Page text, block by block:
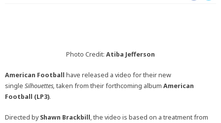
Photo Credit: Atiba Jefferson
American Football have released a video for their new
single Silhouettes, taken from their forthcoming album American
Football (LP3).
Directed byShawn Brackbill, the video is based on a treatment from